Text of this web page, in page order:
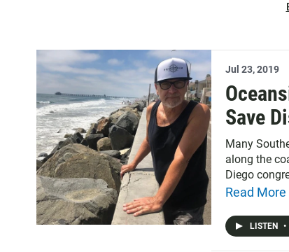
Jul 23, 2019
Save
Many
along the
Diego
the issue of
Diego.
Read More
LISTEN •